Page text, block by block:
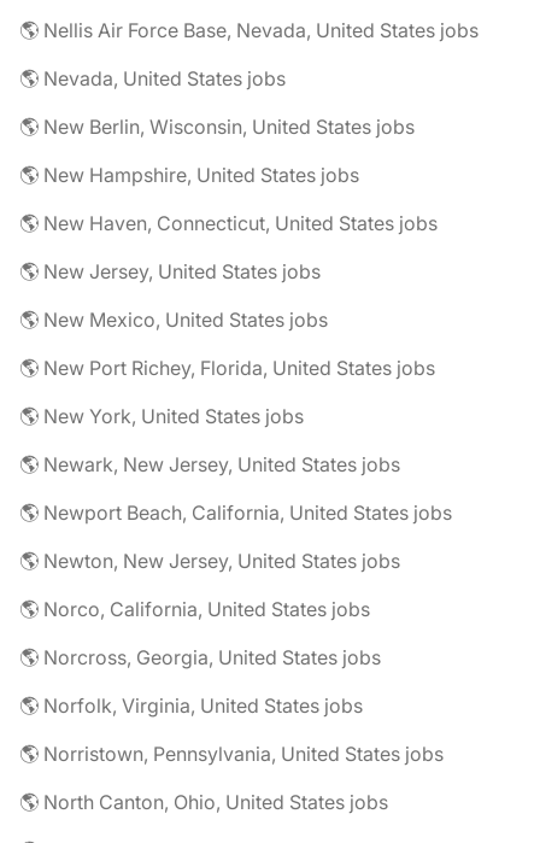
🌎 Nellis Air Force Base, Nevada, United States jobs
🌎 Nevada, United States jobs
🌎 New Berlin, Wisconsin, United States jobs
🌎 New Hampshire, United States jobs
🌎 New Haven, Connecticut, United States jobs
🌎 New Jersey, United States jobs
🌎 New Mexico, United States jobs
🌎 New Port Richey, Florida, United States jobs
🌎 New York, United States jobs
🌎 Newark, New Jersey, United States jobs
🌎 Newport Beach, California, United States jobs
🌎 Newton, New Jersey, United States jobs
🌎 Norco, California, United States jobs
🌎 Norcross, Georgia, United States jobs
🌎 Norfolk, Virginia, United States jobs
🌎 Norristown, Pennsylvania, United States jobs
🌎 North Canton, Ohio, United States jobs